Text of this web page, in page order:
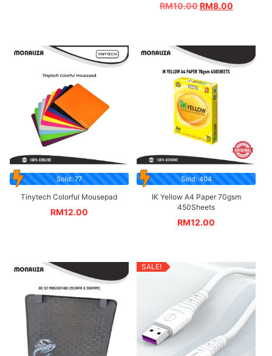
RM10.00RM8.00
Sold: 77
Tinytech Colorful Mousepad
RM12.00
Sold: 404
IK Yellow A4 Paper 70gsm
450Sheets
RM12.00
SALE!